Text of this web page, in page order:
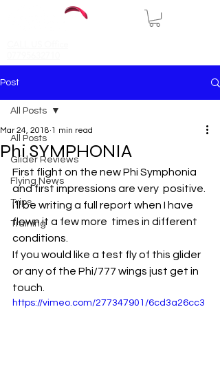
Post
All Posts
Glider Reviews
Flying News
Trips
Training
All Posts
Phi SYMPHONIA
Mar 24, 2018 1 min read
First flight on the new Phi Symphonia
and first impressions are very  positive.
I’ll be writing a full report when I have
flown it a few more  times in different
conditions.
If you would like a test fly of this glider
or any of the Phi/777 wings just get in
touch.
https://vimeo.com/277347901/6cd3a26cc3